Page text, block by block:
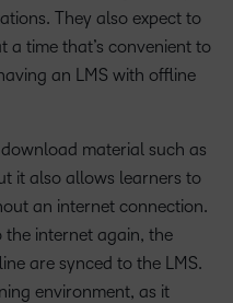
They also expect to
a time that’s convenient to
an LMS with offline
material such as
it also allows learners to
an internet connection.
the internet again, the
are synced to the LMS.
environment, as it